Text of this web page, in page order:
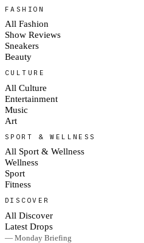
FASHION
All Fashion
Show Reviews
Sneakers
Beauty
CULTURE
All Culture
Entertainment
Music
Art
SPORT & WELLNESS
All Sport & Wellness
Wellness
Sport
Fitness
DISCOVER
All Discover
Latest Drops
— Monday Briefing